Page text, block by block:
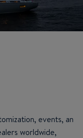
events, an
worldwide,